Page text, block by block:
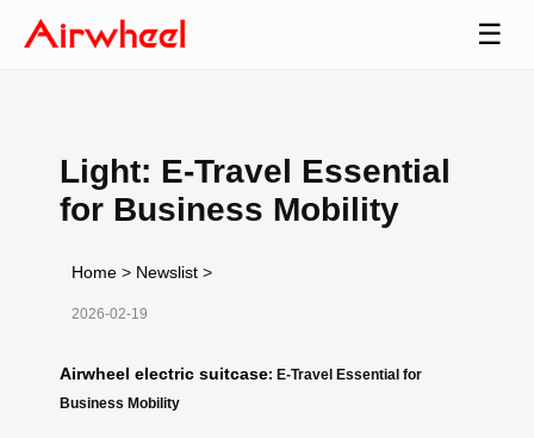
☰
Light: E-Travel Essential
for Business Mobility
Home > Newslist >
2026-02-19
Airwheel electric suitcase: E-Travel Essential for
Business Mobility